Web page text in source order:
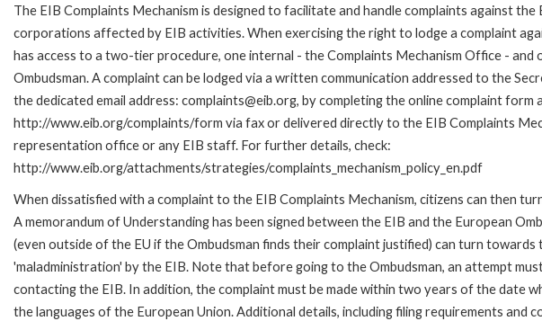
The EIB Complaints Mechanism is designed to facilitate and handle complaints against
corporations affected by EIB activities. When exercising the right to lodge a complaint
has access to a two-tier procedure, one internal - the Complaints Mechanism Office - and
Ombudsman. A complaint can be lodged via a written communication addressed to the
the dedicated email address: complaints@eib.org, by completing the online complaint
http://www.eib.org/complaints/form via fax or delivered directly to the EIB Complaints
representation office or any EIB staff. For further details, check:
http://www.eib.org/attachments/strategies/complaints_mechanism_policy_en.pdf
When dissatisfied with a complaint to the EIB Complaints Mechanism, citizens can then
A memorandum of Understanding has been signed between the EIB and the European
(even outside of the EU if the Ombudsman finds their complaint justified) can turn towards
'maladministration' by the EIB. Note that before going to the Ombudsman, an attempt
contacting the EIB. In addition, the complaint must be made within two years of the date
the languages of the European Union. Additional details, including filing requirements